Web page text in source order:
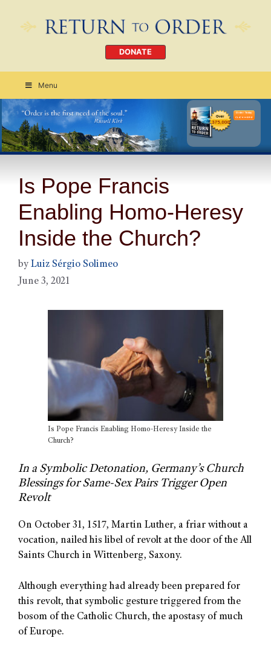
DONATE
Menu
Order Today
CLICK HERE
Is Pope Francis
Enabling Homo-Heresy
Inside the Church?
by Luiz Sérgio Solimeo
June 3, 2021
Is Pope Francis Enabling Homo-Heresy Inside the
Church?
In a Symbolic Detonation, Germany’s Church
Blessings for Same-Sex Pairs Trigger Open
Revolt
On October 31, 1517, Martin Luther, a friar without a
vocation, nailed his libel of revolt at the door of the All
Saints Church in Wittenberg, Saxony.
Although everything had already been prepared for
this revolt, that symbolic gesture triggered from the
bosom of the Catholic Church, the apostasy of much
of Europe.